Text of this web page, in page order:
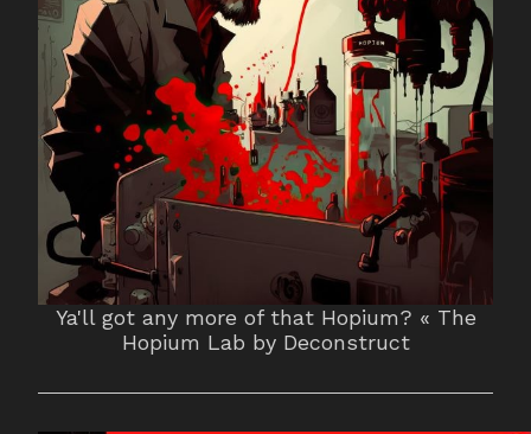
Ya'll got any more of that Hopium? « The
Hopium Lab by Deconstruct